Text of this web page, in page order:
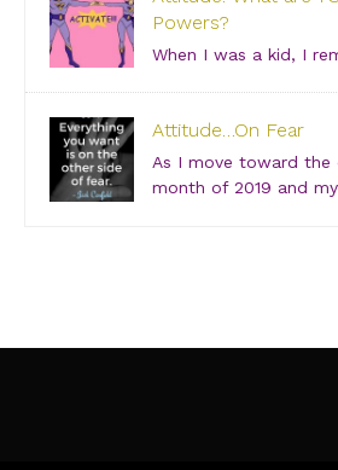
intimate conversation about what
[…]
Powers?
When I was a kid, I
a distant planet and brought to
touched each other’s hands […]
Attitude…On Fear
As I move toward
month of 2019 and